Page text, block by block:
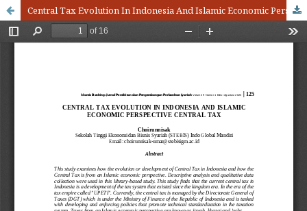
Central Tax Evolution In Indonesia And Islamic Economic Perspective Central Tax